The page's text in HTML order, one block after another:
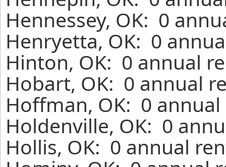
Hennessey, OK: 0
Henryetta, OK: 0
Hinton, OK: 0 annual
Hobart, OK: 0 annual
Hoffman, OK: 0
Holdenville, OK: 0
Hollis, OK: 0 annual